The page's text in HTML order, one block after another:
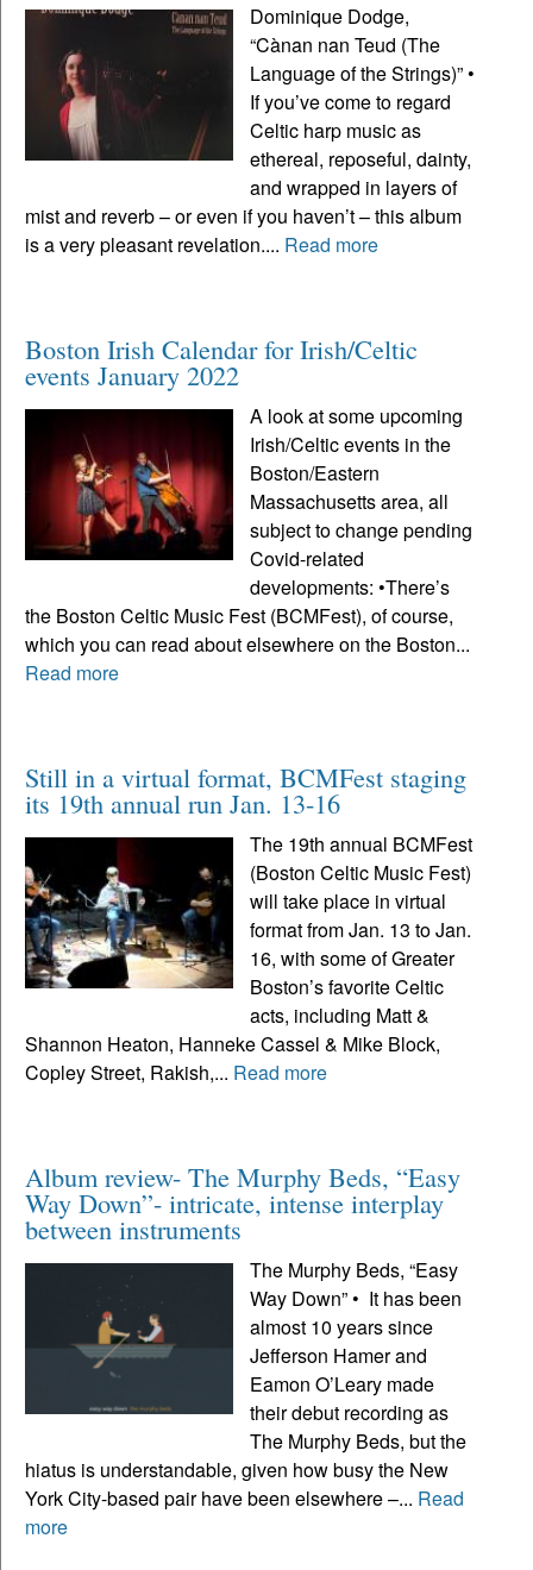
Dominique Dodge,
“Cànan nan Teud (The
Language of the Strings)” •
If you’ve come to regard
Celtic harp music as
ethereal, reposeful, dainty,
and wrapped in layers of
mist and reverb – or even if you haven’t – this album
is a very pleasant revelation.... Read more
Boston Irish Calendar for Irish/Celtic
events January 2022
A look at some upcoming
Irish/Celtic events in the
Boston/Eastern
Massachusetts area, all
subject to change pending
Covid-related
developments: •There’s
the Boston Celtic Music Fest (BCMFest), of course,
which you can read about elsewhere on the Boston...
Read more
Still in a virtual format, BCMFest staging
its 19th annual run Jan. 13-16
The 19th annual BCMFest
(Boston Celtic Music Fest)
will take place in virtual
format from Jan. 13 to Jan.
16, with some of Greater
Boston’s favorite Celtic
acts, including Matt &
Shannon Heaton, Hanneke Cassel & Mike Block,
Copley Street, Rakish,... Read more
Album review- The Murphy Beds, “Easy
Way Down”- intricate, intense interplay
between instruments
The Murphy Beds, “Easy
Way Down” • It has been
almost 10 years since
Jefferson Hamer and
Eamon O’Leary made
their debut recording as
The Murphy Beds, but the
hiatus is understandable, given how busy the New
York City-based pair have been elsewhere –... Read
more